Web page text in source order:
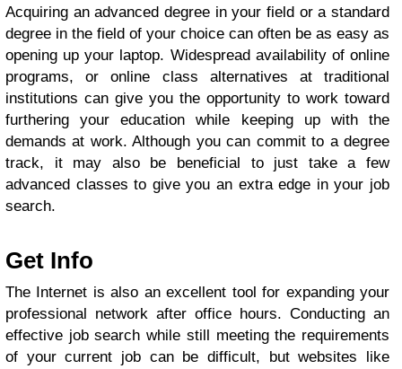
Acquiring an advanced degree in your field or a standard
degree in the field of your choice can often be as easy as
opening up your laptop. Widespread availability of online
programs, or online class alternatives at traditional
institutions can give you the opportunity to work toward
furthering your education while keeping up with the
demands at work. Although you can commit to a degree
track, it may also be beneficial to just take a few
advanced classes to give you an extra edge in your job
search.
Get Info
The Internet is also an excellent tool for expanding your
professional network after office hours. Conducting an
effective job search while still meeting the requirements
of your current job can be difficult, but websites like